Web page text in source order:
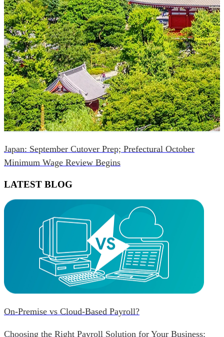
Japan: September Cutover Prep; Prefectural October
Minimum Wage Review Begins
LATEST BLOG
On-Premise vs Cloud-Based Payroll?
Choosing the Right Payroll Solution for Your Business: